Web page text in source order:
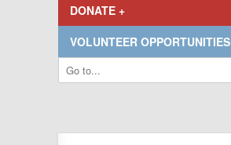
DONATE +
VOLUNTEER OPPORTUNITIES